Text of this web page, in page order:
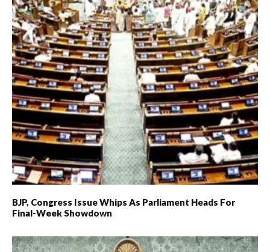
BJP, Congress Issue Whips As Parliament Heads For
Final-Week Showdown